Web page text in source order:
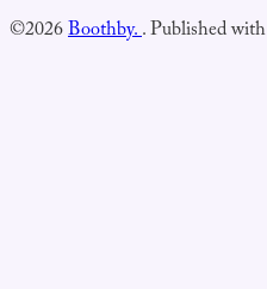
©2026Boothby..Published with